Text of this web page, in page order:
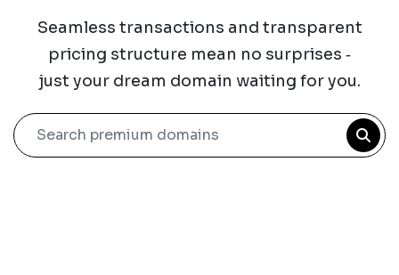
Seamless transactions and transparent
pricing structure mean no surprises ‐
just your dream domain waiting for you.
Search premium domains